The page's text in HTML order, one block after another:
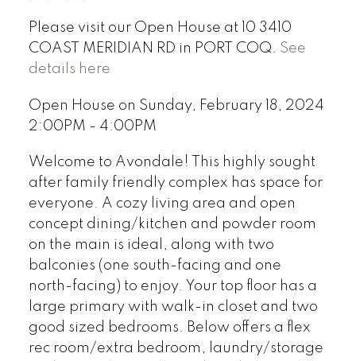
Please visit our Open House at 10 3410
COAST MERIDIAN RD in PORT COQ. See
details here
Open House on Sunday, February 18, 2024
2:00PM - 4:00PM
Welcome to Avondale! This highly sought
after family friendly complex has space for
everyone. A cozy living area and open
concept dining/kitchen and powder room
on the main is ideal, along with two
balconies (one south-facing and one
north-facing) to enjoy. Your top floor has a
large primary with walk-in closet and two
good sized bedrooms. Below offers a flex
rec room/extra bedroom, laundry/storage